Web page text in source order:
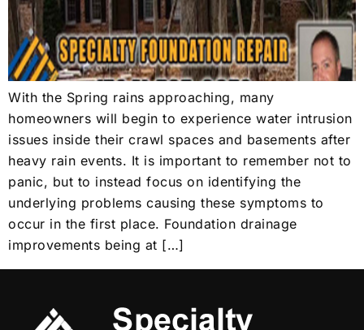
With the Spring rains approaching, many
homeowners will begin to experience water intrusion
issues inside their crawl spaces and basements after
heavy rain events. It is important to remember not to
panic, but to instead focus on identifying the
underlying problems causing these symptoms to
occur in the first place. Foundation drainage
improvements being at […]